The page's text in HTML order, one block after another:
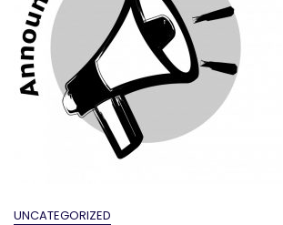
UNCATEGORIZED